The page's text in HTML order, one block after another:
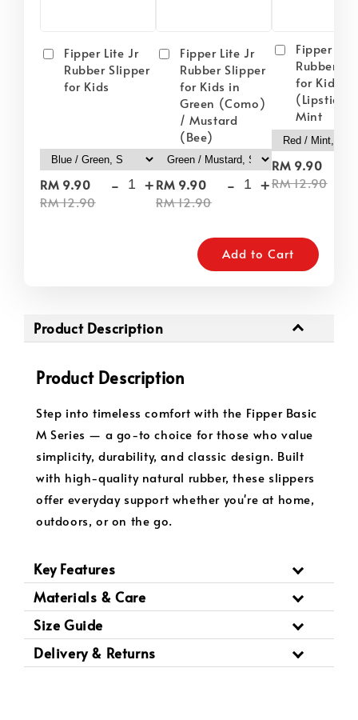
Fipper Lite Jr
Rubber Slipper
for Kids
RM 9.90
RM 12.90
- +
Fipper Lite Jr
Rubber Slipper
for Kids in
Green (Como)
/ Mustard
(Bee)
RM 9.90
RM 12.90
- +
Fipper
Rubber
for Kids in
(Lipstick)
Mint
RM 9.90
RM 12.90
Add to Cart
Product Description
Product Description
Step into timeless comfort with the Fipper Basic
M Series — a go-to choice for those who value
simplicity, durability, and classic design. Built
with high-quality natural rubber, these slippers
offer everyday support whether you're at home,
outdoors, or on the go.
Key Features
Materials & Care
Size Guide
Delivery & Returns